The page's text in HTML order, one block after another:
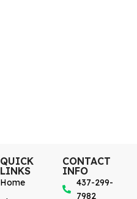
QUICK
LINKS
Home
CONTACT
INFO
437-299-
7982